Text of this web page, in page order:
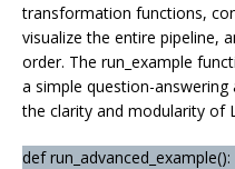
transformation functions,
visualize the entire pipeline,
order. The run_example
a simple question-
the clarity and modularity of
def run_advanced_example():